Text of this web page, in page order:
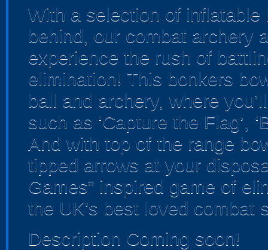
With a selection of
behind, our combat archery
experience the rush of
elimination! This bonkers
ball and archery, where
such as ‘Capture the Flag’,
And with top of the range
tipped arrows at your
Games” inspired game of
the UK's best loved combat
Description Coming soon!